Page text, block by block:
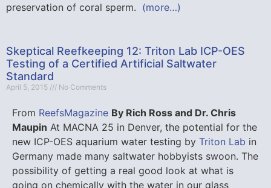
preservation of coral sperm. (more…)
Skeptical Reefkeeping 12: Triton Lab ICP-OES
Testing of a Certified Artificial Saltwater
Standard
April 5, 2015 No Comments
From ReefsMagazine By Rich Ross and Dr. Chris
Maupin At MACNA 25 in Denver, the potential for the
new ICP-OES aquarium water testing by Triton Lab in
Germany made many saltwater hobbyists swoon. The
possibility of getting a real good look at what is
going on chemically with the water in our glass